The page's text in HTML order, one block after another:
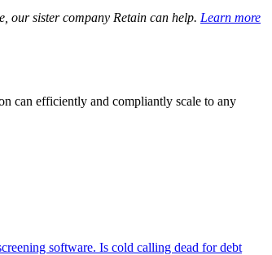
our sister company Retain can help. Learn more
can efficiently and compliantly scale to any
software. Is cold calling dead for debt